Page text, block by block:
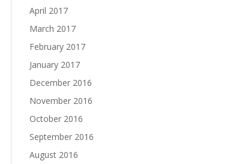
April 2017
March 2017
February 2017
January 2017
December 2016
November 2016
October 2016
September 2016
August 2016